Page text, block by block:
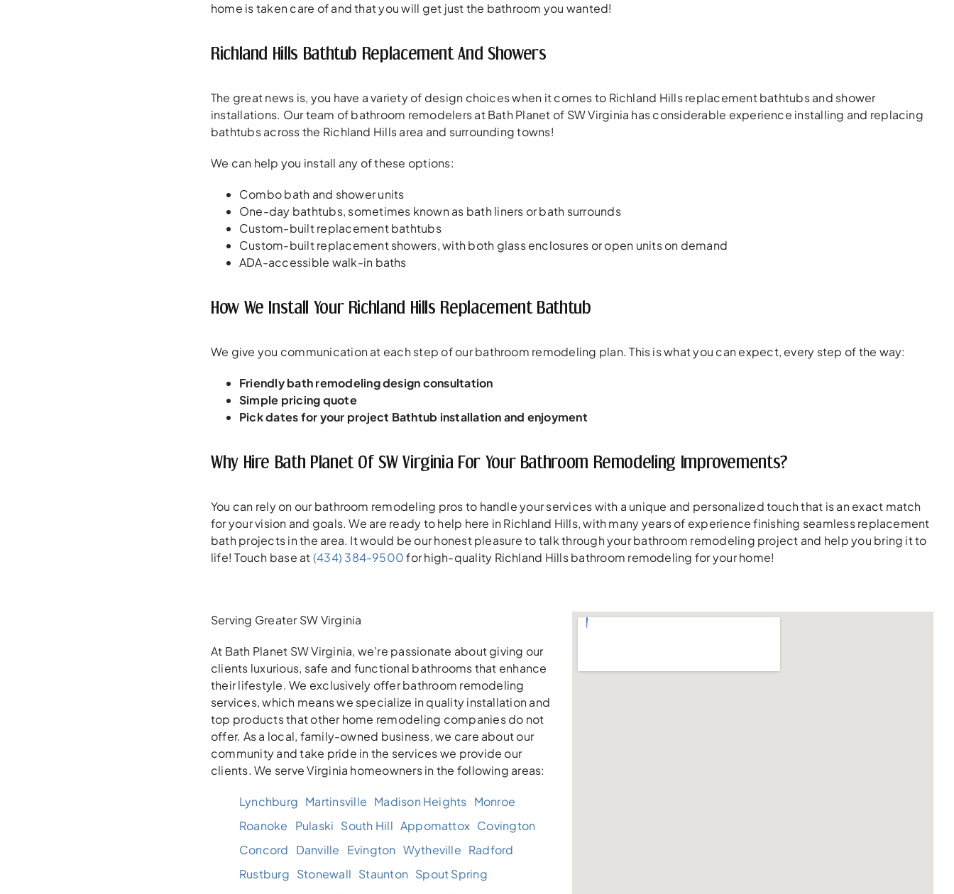
home is taken care of and that you will get just the bathroom you wanted!
Richland Hills Bathtub Replacement And Showers
The great news is, you have a variety of design choices when it comes to Richland Hills replacement bathtubs and shower
installations. Our team of bathroom remodelers at Bath Planet of SW Virginia has considerable experience installing and replacing
bathtubs across the Richland Hills area and surrounding towns!
We can help you install any of these options:
Combo bath and shower units
One-day bathtubs, sometimes known as bath liners or bath surrounds
Custom-built replacement bathtubs
Custom-built replacement showers, with both glass enclosures or open units on demand
ADA-accessible walk-in baths
How We Install Your Richland Hills Replacement Bathtub
We give you communication at each step of our bathroom remodeling plan. This is what you can expect, every step of the way:
Friendly bath remodeling design consultation
Simple pricing quote
Pick dates for your project Bathtub installation and enjoyment
Why Hire Bath Planet Of SW Virginia For Your Bathroom Remodeling Improvements?
You can rely on our bathroom remodeling pros to handle your services with a unique and personalized touch that is an exact match
for your vision and goals. We are ready to help here in Richland Hills, with many years of experience finishing seamless replacement
bath projects in the area. It would be our honest pleasure to talk through your bathroom remodeling project and help you bring it to
life! Touch base at(434) 384-9500for high-quality Richland Hills bathroom remodeling for your home!
Serving Greater SW Virginia
At Bath Planet SW Virginia, we’re passionate about giving our
clients luxurious, safe and functional bathrooms that enhance
their lifestyle. We exclusively offer bathroom remodeling
services, which means we specialize in quality installation and
top products that other home remodeling companies do not
offer. As a local, family-owned business, we care about our
community and take pride in the services we provide our
clients. We serve Virginia homeowners in the following areas:
Lynchburg Martinsville Madison Heights Monroe
Roanoke
Pulaski South Hill Appomattox Covington
Concord
Danville Evington Wytheville Radford
Rustburg Stonewall Staunton Spout Spring